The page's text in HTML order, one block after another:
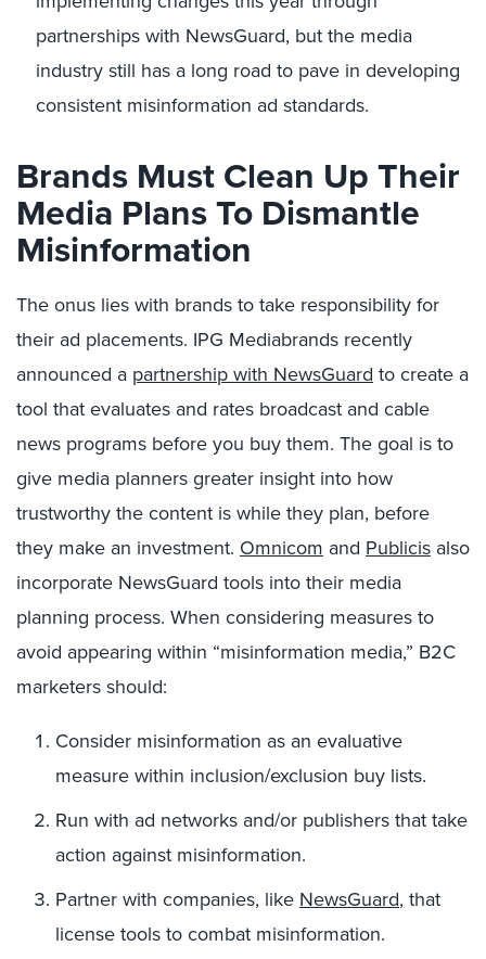
partnerships with NewsGuard, but the media
industry still has a long road to pave in developing
consistent misinformation ad standards.
Brands Must Clean Up Their
Media Plans To Dismantle
Misinformation
The onus lies with brands to take responsibility for
their ad placements. IPG Mediabrands recently
announced a partnership with NewsGuard to create a
tool that evaluates and rates broadcast and cable
news programs before you buy them. The goal is to
give media planners greater insight into how
trustworthy the content is while they plan, before
they make an investment. Omnicom and Publicis also
incorporate NewsGuard tools into their media
planning process. When considering measures to
avoid appearing within “misinformation media,” B2C
marketers should:
Consider misinformation as an evaluative
measure within inclusion/exclusion buy lists.
Run with ad networks and/or publishers that take
action against misinformation.
Partner with companies, like NewsGuard, that
license tools to combat misinformation.